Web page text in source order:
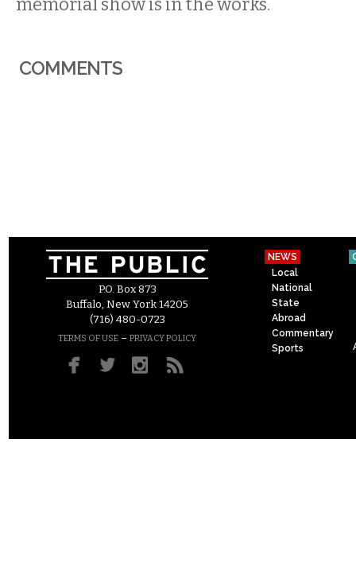
memorial show is in the works.
COMMENTS
P.O. Box 873
Buffalo, New York 14205
(716) 480-0723
TERMS OF USE – PRIVACY POLICY
NEWS
Local
National
State
Abroad
Commentary
Sports